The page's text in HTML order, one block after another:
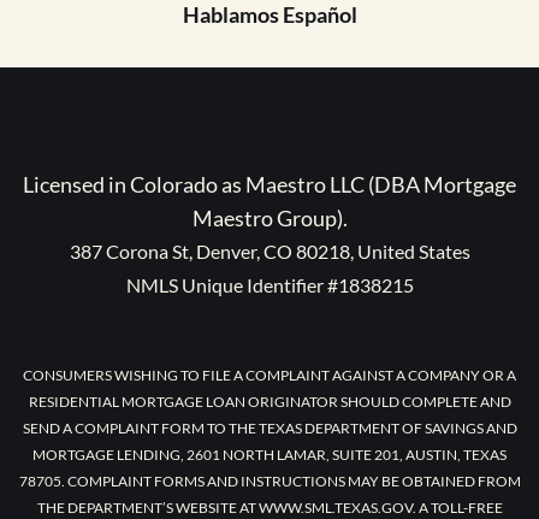
Hablamos Español
Licensed in Colorado as Maestro LLC (DBA Mortgage
Maestro Group).
387 Corona St, Denver, CO 80218, United States
NMLS Unique Identifier #1838215
CONSUMERS WISHING TO FILE A COMPLAINT AGAINST A COMPANY OR A
RESIDENTIAL MORTGAGE LOAN ORIGINATOR SHOULD COMPLETE AND
SEND A COMPLAINT FORM TO THE TEXAS DEPARTMENT OF SAVINGS AND
MORTGAGE LENDING, 2601 NORTH LAMAR, SUITE 201, AUSTIN, TEXAS
78705. COMPLAINT FORMS AND INSTRUCTIONS MAY BE OBTAINED FROM
THE DEPARTMENT’S WEBSITE AT WWW.SML.TEXAS.GOV. A TOLL-FREE